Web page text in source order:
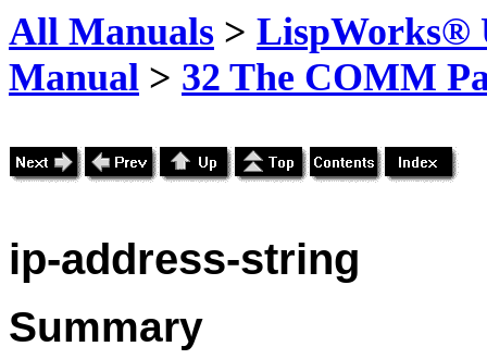
All Manuals > LispWorks®
Manual > 32 The COMM
ip-address-string
Summary